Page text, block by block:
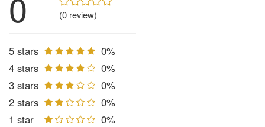
(0 review)
5 stars
0%
4 stars
0%
3 stars
0%
2 stars
0%
1 star
0%